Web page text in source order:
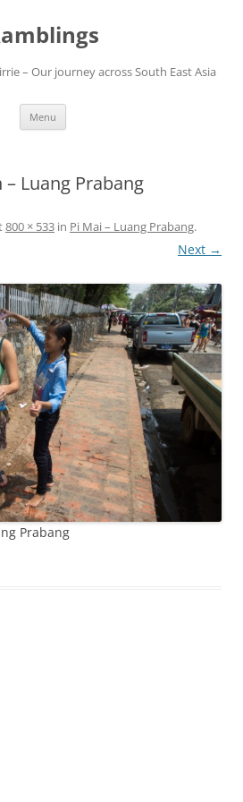
– Our journey across South East Asia
Menu
Luang Prabang
800 × 533 in Pi Mai – Luang Prabang.
Next →
Prabang